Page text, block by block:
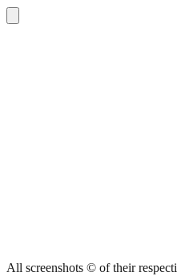
All screenshots © of their